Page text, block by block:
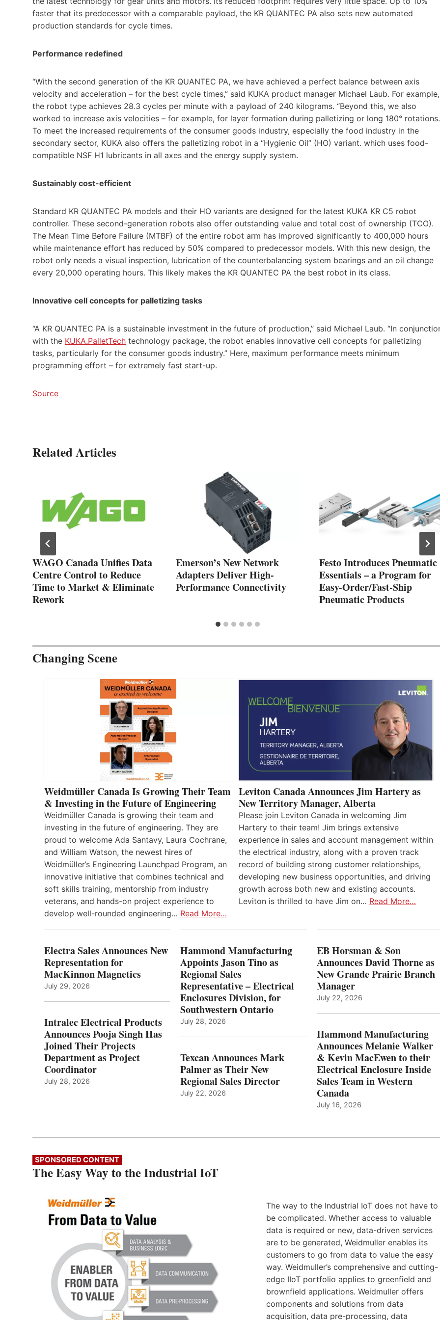
faster that its predecessor with a comparable payload, the KR QUANTEC PA also sets new automated
production standards for cycle times.
Performance redefined
“With the second generation of the KR QUANTEC PA, we have achieved a perfect balance between axis
velocity and acceleration – for the best cycle times,” said KUKA product manager Michael Laub. For example,
the robot type achieves 28.3 cycles per minute with a payload of 240 kilograms. “Beyond this, we also
worked to increase axis velocities – for example, for layer formation during palletizing or long 180°
To meet the increased requirements of the consumer goods industry, especially the food industry in the
secondary sector, KUKA also offers the palletizing robot in a “Hygienic Oil” (HO) variant. which uses food-
compatible NSF H1 lubricants in all axes and the energy supply system.
Sustainably cost-efficient
Standard KR QUANTEC PA models and their HO variants are designed for the latest KUKA KR C5 robot
controller. These second-generation robots also offer outstanding value and total cost of ownership (TCO).
The Mean Time Before Failure (MTBF) of the entire robot arm has improved significantly to 400,000 hours
while maintenance effort has reduced by 50% compared to predecessor models. With this new design, the
robot only needs a visual inspection, lubrication of the counterbalancing system bearings and an oil change
every 20,000 operating hours. This likely makes the KR QUANTEC PA the best robot in its class.
Innovative cell concepts for palletizing tasks
“A KR QUANTEC PA is a sustainable investment in the future of production,” said Michael Laub. “In
with the KUKA.PalletTech technology package, the robot enables innovative cell concepts for palletizing
tasks, particularly for the consumer goods industry.” Here, maximum performance meets minimum
programming effort – for extremely fast start-up.
Source
Related Articles
WAGO Canada Unifies Data
Centre Control to Reduce
Time to Market & Eliminate
Rework
Emerson’s New Network
Adapters Deliver High-
Performance Connectivity
Festo Introduces Pneumatic
Essentials – a Program for
Easy-Order/Fast-Ship
Pneumatic Products
Changing Scene
Weidmüller Canada Is Growing Their Team
& Investing in the Future of Engineering
Weidmüller Canada is growing their team and
investing in the future of engineering. They are
proud to welcome Ada Santavy, Laura Cochrane,
and William Watson, the newest hires of
Weidmüller’s Engineering Launchpad Program, an
innovative initiative that combines technical and
soft skills training, mentorship from industry
veterans, and hands-on project experience to
develop well-rounded engineering… Read More…
Leviton Canada Announces Jim Hartery as
New Territory Manager, Alberta
Please join Leviton Canada in welcoming Jim
Hartery to their team! Jim brings extensive
experience in sales and account management within
the electrical industry, along with a proven track
record of building strong customer relationships,
developing new business opportunities, and driving
growth across both new and existing accounts.
Leviton is thrilled to have Jim on… Read More…
Electra Sales Announces New
Representation for
MacKinnon Magnetics
July 29, 2026
Intralec Electrical Products
Announces Pooja Singh Has
Joined Their Projects
Department as Project
Coordinator
July 28, 2026
Hammond Manufacturing
Appoints Jason Tino as
Regional Sales
Representative – Electrical
Enclosures Division, for
Southwestern Ontario
July 28, 2026
Texcan Announces Mark
Palmer as Their New
Regional Sales Director
July 22, 2026
EB Horsman & Son
Announces David Thorne as
New Grande Prairie Branch
Manager
July 22, 2026
Hammond Manufacturing
Announces Melanie Walker
& Kevin MacEwen to their
Electrical Enclosure Inside
Sales Team in Western
Canada
July 16, 2026
SPONSORED CONTENT
The Easy Way to the Industrial IoT
The way to the Industrial IoT does not have to
be complicated. Whether access to valuable
data is required or new, data-driven services
are to be generated, Weidmuller enables its
customers to go from data to value the easy
way. Weidmuller’s comprehensive and cutting-
edge IIoT portfolio applies to greenfield and
brownfield applications. Weidmuller offers
components and solutions from data
acquisition, data pre-processing, data